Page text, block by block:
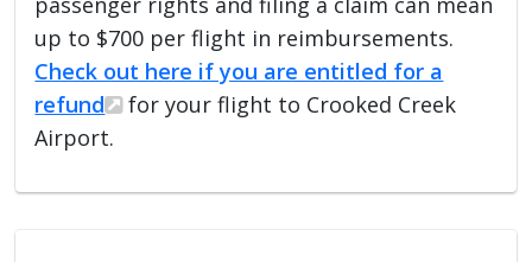
up to $700 per flight in reimbursements.
Check out here if you are entitled for a
refund
for your flight to Crooked Creek
Airport.